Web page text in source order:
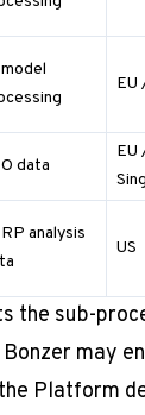
EU
data
EU
analysis
US
the sub-
may
Platform